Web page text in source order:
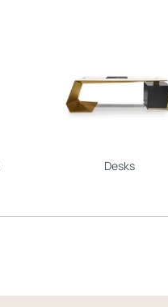
Desks